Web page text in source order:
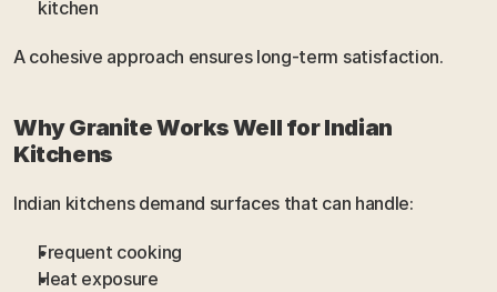
kitchen
A cohesive approach ensures long-term satisfaction.
Why Granite Works Well for Indian
Kitchens
Indian kitchens demand surfaces that can handle:
Frequent cooking
Heat exposure